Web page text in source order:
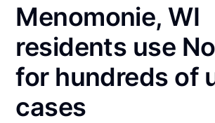
Menomonie, WI
residents use
for hundreds of
cases